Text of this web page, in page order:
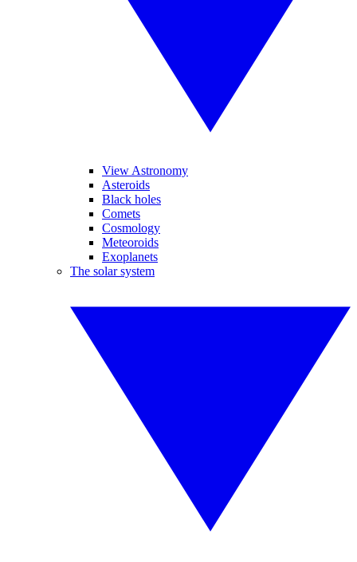
View Astronomy
Asteroids
Black holes
Comets
Cosmology
Meteoroids
Exoplanets
The solar system